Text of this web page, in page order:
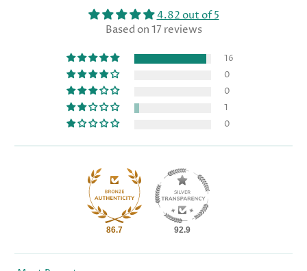
4.82 out of 5
Based on 17 reviews
16
0
0
1
0
86.7 92.9